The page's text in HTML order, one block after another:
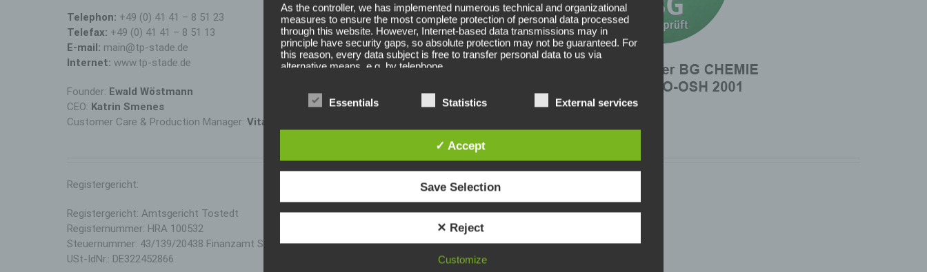
Telephon: +49 (0) 41 41 – 8 51 23
Telefax: +49 (0) 41 41 – 8 51 13
E-mail: main@tp-stade.de
Internet: www.tp-stade.de
Founder: Ewald Wöstmann
CEO: Katrin Smenes
Customer Care & Production Manager: Vitalija Ksell
Registergericht:
Registergericht: Amtsgericht Tostedt
Registernummer: HRA 100532
Steuernummer: 43/139/20438 Finanzamt Stade
USt-IdNr.: DE322452866
As the controller, we has implemented numerous technical and organizational
measures to ensure the most complete protection of personal data processed
through this website. However, Internet-based data transmissions may in
principle have security gaps, so absolute protection may not be guaranteed. For
this reason, every data subject is free to transfer personal data to us via
alternative means, e.g. by telephone.
The data protection declaration us is based on the terms used by the European
data protection declaration should be legible and understandable for the general
public, as well as our customers and business partners. To ensure this, we
wouldlike to first explain the terminology used.
a) Personal data
Personal data means any information relating to an identified or identifiable
natural person ("data subject"). An identifiable natural person is one who
can be identified, directly or indirectly, in particular by reference to an
identifier such as a name, an identification number, location data, an online
Essentials Statistics External services
✓ Accept
Save Selection
✕ Reject
Customize